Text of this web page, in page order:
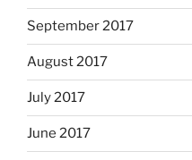
September 2017
August 2017
July 2017
June 2017